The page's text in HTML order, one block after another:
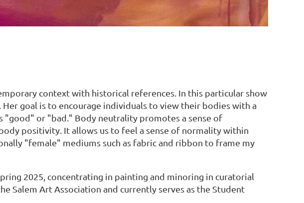
context with historical references. In this particular show
goal is to encourage individuals to view their bodies with a
"good" or "bad." Body neutrality promotes a sense of
positivity. It allows us to feel a sense of normality within
"female" mediums such as fabric and ribbon to frame my
2025, concentrating in painting and minoring in curatorial
Salem Art Association and currently serves as the Student